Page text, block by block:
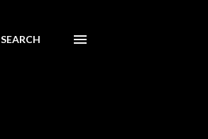
SEARCH